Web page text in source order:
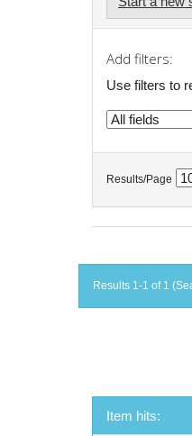
Add filters:
Use filters to
Results/Page
Results 1-1 of 1
Item hits: